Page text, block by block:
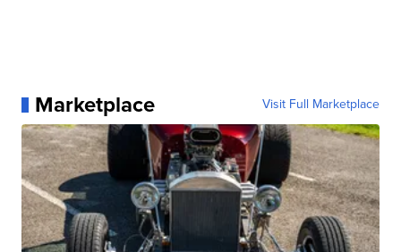
Marketplace Visit Full Marketplace